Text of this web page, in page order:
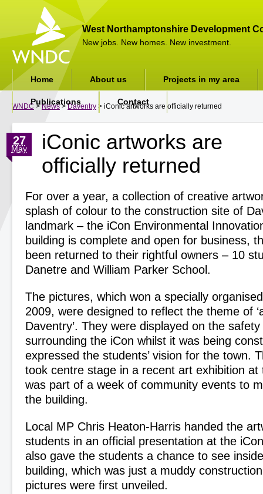
West Northamptonshire Development
New jobs. New homes. New investment.
WNDC >News>Daventry > iConic artworks are officially returned
iConic artworks are
officially returned
27
May
For over a year, a collection of creative
splash of colour to the construction site of
landmark – the iCon Environmental
building is complete and open for business,
been returned to their rightful owners – 10
Danetre and William Parker School.
The pictures, which won a specially
2009, were designed to reflect the theme of
Daventry’. They were displayed on the
surrounding the iCon whilst it was being
expressed the students’ vision for the town.
took centre stage in a recent art exhibition at
was part of a week of community events to
the building.
Local MP Chris Heaton-Harris handed the
students in an official presentation at the
also gave the students a chance to see
building, which was just a muddy
pictures were first unveiled.
Home About us Projects in my area
Publications Contact